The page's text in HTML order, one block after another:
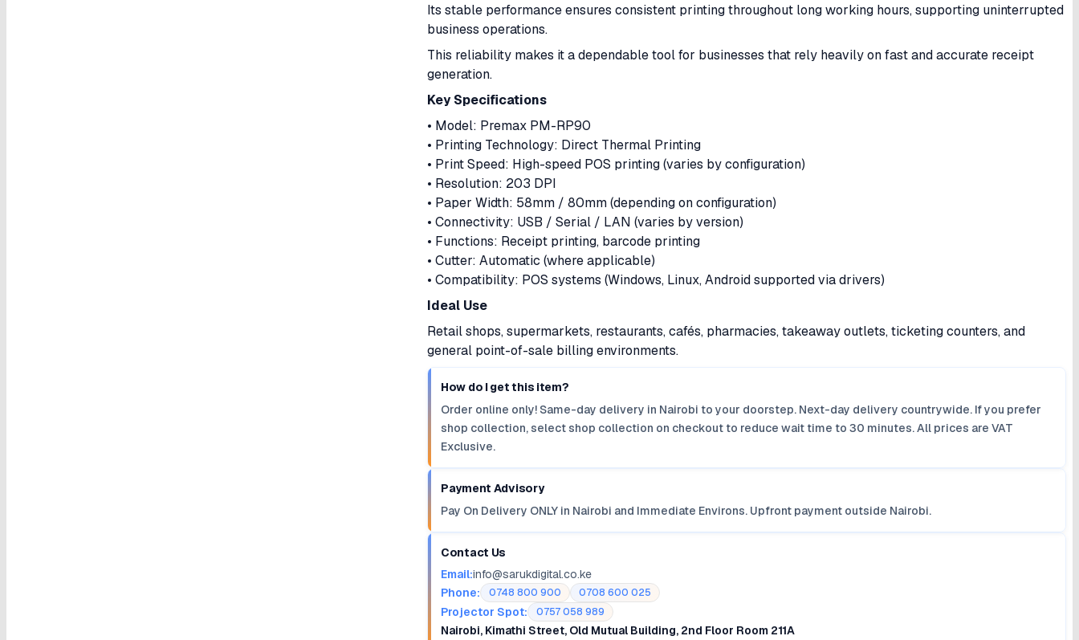
Its stable performance ensures consistent printing throughout long working hours, supporting uninterrupted
business operations.
This reliability makes it a dependable tool for businesses that rely heavily on fast and accurate receipt
generation.
Key Specifications
• Model: Premax PM-RP90
• Printing Technology: Direct Thermal Printing
• Print Speed: High-speed POS printing (varies by configuration)
• Resolution: 203 DPI
• Paper Width: 58mm / 80mm (depending on configuration)
• Connectivity: USB / Serial / LAN (varies by version)
• Functions: Receipt printing, barcode printing
• Cutter: Automatic (where applicable)
• Compatibility: POS systems (Windows, Linux, Android supported via drivers)
Ideal Use
Retail shops, supermarkets, restaurants, cafés, pharmacies, takeaway outlets, ticketing counters, and
general point-of-sale billing environments.
How do I get this item?
Order online only! Same-day delivery in Nairobi to your doorstep. Next-day delivery countrywide. If you prefer
shop collection, select shop collection on checkout to reduce wait time to 30 minutes. All prices are VAT
Exclusive.
Payment Advisory
Pay On Delivery ONLY in Nairobi and Immediate Environs. Upfront payment outside Nairobi.
Contact Us
Email:info@sarukdigital.co.ke
Phone:
0748 800 900 0708 600 025
Projector Spot: 0757 058 989
Nairobi, Kimathi Street, Old Mutual Building, 2nd Floor Room 211A